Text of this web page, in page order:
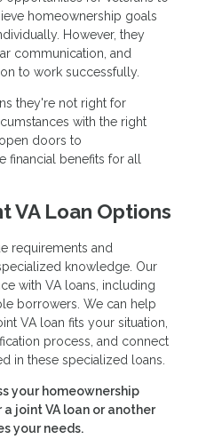
homeownership goals
However, they
communication, and
to work successfully.
they're not right for
with the right
doors to
financial benefits for all
VA Loan Options
requirements and
knowledge. Our
with VA loans, including
borrowers. We can help
VA loan fits your situation,
process, and connect
in these specialized loans.
your homeownership
joint VA loan or another
your needs.